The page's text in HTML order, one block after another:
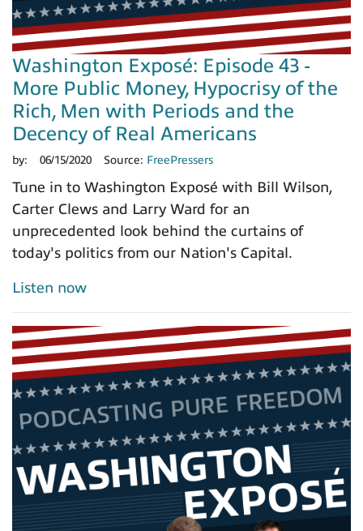
Washington Exposé: Episode 43 -
More Public Money, Hypocrisy of the
Rich, Men with Periods and the
Decency of Real Americans
by: 06/15/2020 Source: FreePressers
Tune in to Washington Exposé with Bill Wilson,
Carter Clews and Larry Ward for an
unprecedented look behind the curtains of
today's politics from our Nation's Capital.
Listen now